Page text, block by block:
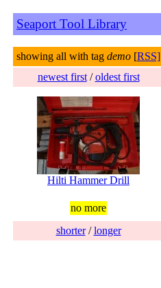
Seaport Tool Library
showing all with tag demo [RSS]
newest first/oldest first
Hilti Hammer Drill
no more
shorter/longer